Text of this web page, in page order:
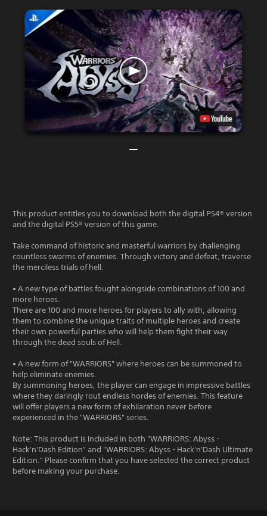
This product entitles you to download both the digital PS4® version
and the digital PS5® version of this game.
Take command of historic and masterful warriors by challenging
countless swarms of enemies. Through victory and defeat, traverse
the merciless trials of hell.
• A new type of battles fought alongside combinations of 100 and
more heroes.
There are 100 and more heroes for players to ally with, allowing
them to combine the unique traits of multiple heroes and create
their own powerful parties who will help them fight their way
through the dead souls of Hell.
• A new form of "WARRIORS" where heroes can be summoned to
help eliminate enemies.
By summoning heroes, the player can engage in impressive battles
where they daringly rout endless hordes of enemies. This feature
will offer players a new form of exhilaration never before
experienced in the "WARRIORS" series.
Note: This product is included in both "WARRIORS: Abyss -
Hack'n'Dash Edition" and "WARRIORS: Abyss - Hack'n'Dash Ultimate
Edition." Please confirm that you have selected the correct product
before making your purchase.